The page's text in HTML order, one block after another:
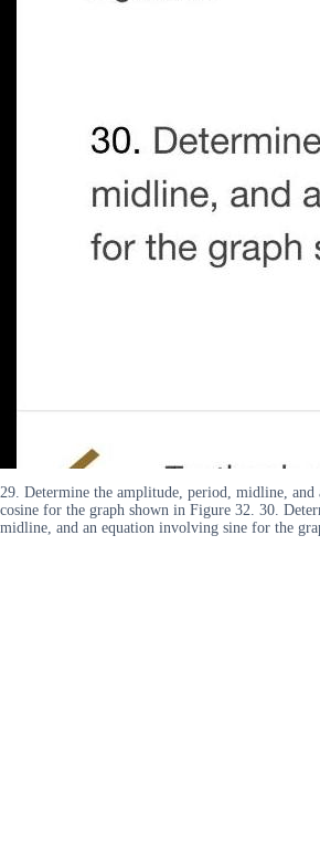
29. Determine the amplitude, period, midline,
cosine for the graph shown in Figure 32. 30.
midline, and an equation involving sine for the